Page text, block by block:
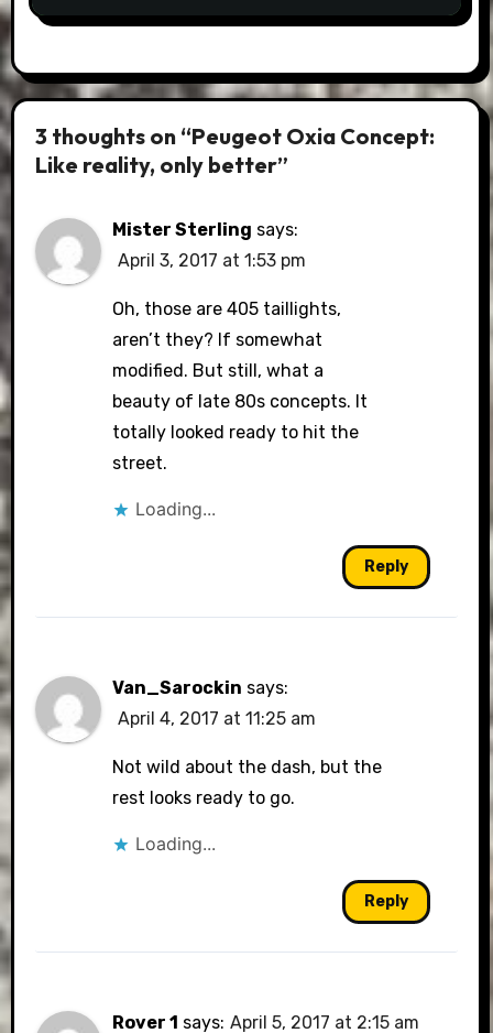
3 thoughts on “Peugeot Oxia Concept:
Like reality, only better”
Mister Sterling says:
April 3, 2017 at 1:53 pm
Oh, those are 405 taillights,
aren’t they? If somewhat
modified. But still, what a
beauty of late 80s concepts. It
totally looked ready to hit the
street.
Loading...
Reply
Van_Sarockin says:
April 4, 2017 at 11:25 am
Not wild about the dash, but the
rest looks ready to go.
Loading...
Reply
Rover 1 says: April 5, 2017 at 2:15 am